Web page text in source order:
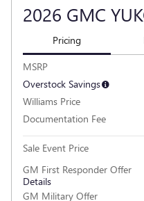
2026 GMC
Pricing
MSRP
Overstock Savings
Williams Price
Documentation Fee
Sale Event Price
GM First Responder Offer
Details
GM Military Offer